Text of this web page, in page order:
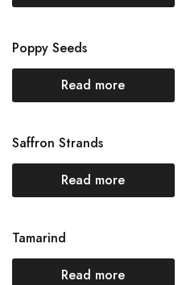
Poppy Seeds
Read more
Saffron Strands
Read more
Tamarind
Read more